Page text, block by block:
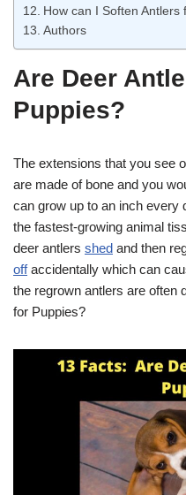
How can I Soften Antlers
Authors
Are Deer
Puppies?
The extensions that you see
are made of bone and you
can grow up to an inch every
the fastest-growing animal
deer antlers shed and then
offaccidentally which can
the regrown antlers are often
for Puppies?